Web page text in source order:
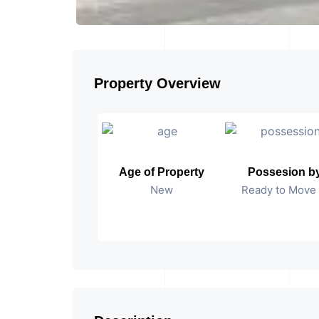
Property Overview
Age of Property
New
Possesion
Ready to Move